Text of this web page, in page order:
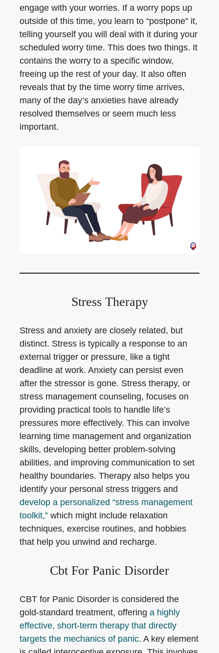
engage with your worries. If a worry pops up
outside of this time, you learn to “postpone” it,
telling yourself you will deal with it during your
scheduled worry time. This does two things. It
contains the worry to a specific window,
freeing up the rest of your day. It also often
reveals that by the time worry time arrives,
many of the day’s anxieties have already
resolved themselves or seem much less
important.
Stress Therapy
Stress and anxiety are closely related, but
distinct. Stress is typically a response to an
external trigger or pressure, like a tight
deadline at work. Anxiety can persist even
after the stressor is gone. Stress therapy, or
stress management counseling, focuses on
providing practical tools to handle life’s
pressures more effectively. This can involve
learning time management and organization
skills, developing better problem-solving
abilities, and improving communication to set
healthy boundaries. Therapy also helps you
identify your personal stress triggers and
develop a personalized “stress management
toolkit,” which might include relaxation
techniques, exercise routines, and hobbies
that help you unwind and recharge.
Cbt For Panic Disorder
CBT for Panic Disorder is considered the
gold-standard treatment, offering a highly
effective, short-term therapy that directly
targets the mechanics of panic. A key element